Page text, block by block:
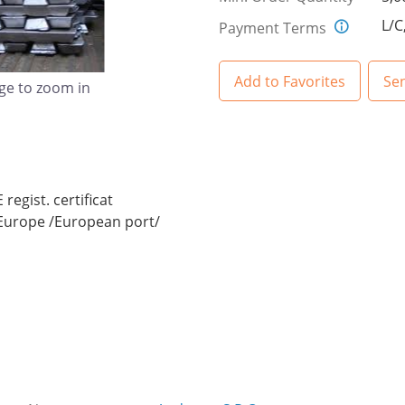
to zoom in
Payment Terms
L/
Add to Favorites
regist. certificat
/European port/